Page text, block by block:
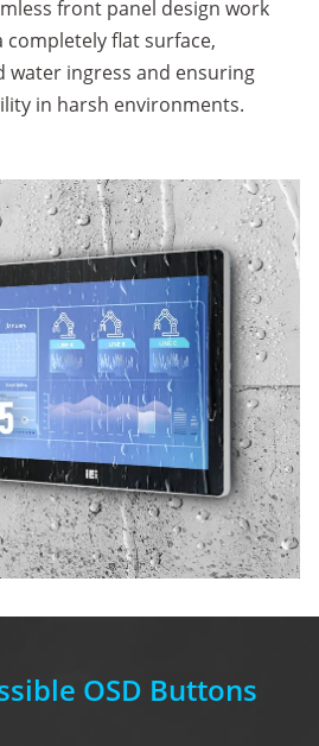
front panel design work
flat surface,
water ingress and ensuring
in harsh environments.
OSD Buttons